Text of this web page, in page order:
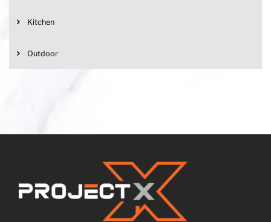
Kitchen
Outdoor